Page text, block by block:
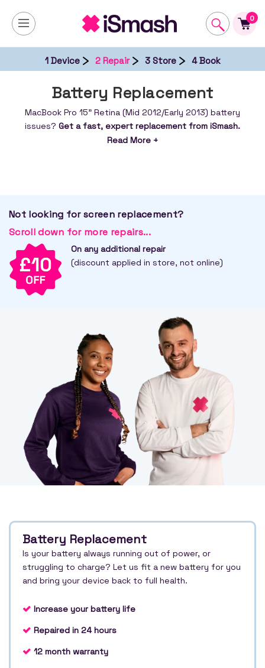
0
1 Device 2 Repair 3 Store 4 Book
Battery Replacement
MacBook Pro 15" Retina (Mid 2012/Early 2013) battery
issues? Get a fast, expert replacement from iSmash.
Restore power & performance – book your repair
Read More +
Not looking for screen replacement?
Scroll down for more repairs...
On any additional repair
(discount applied in store, not online)
Battery Replacement
Is your battery always running out of power, or
struggling to charge? Let us fit a new battery for you
and bring your device back to full health.
Increase your battery life
Repaired in 24 hours
12 month warranty